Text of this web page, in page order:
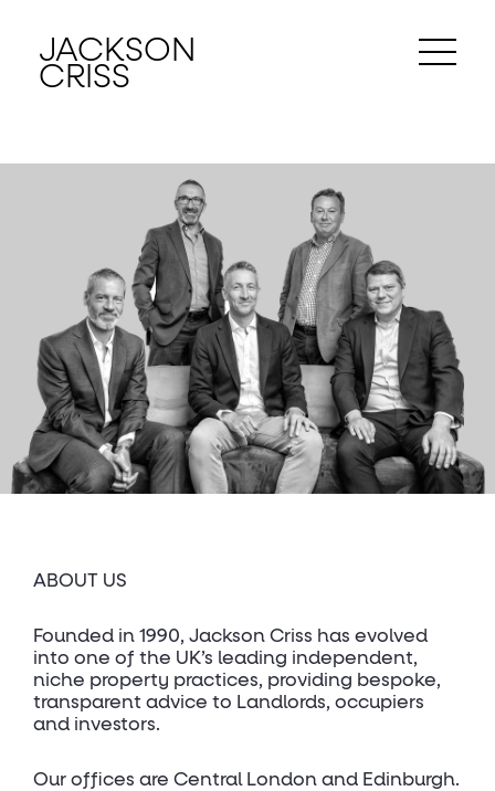
JACKSON
CRISS
ABOUT US
Founded in 1990, Jackson Criss has evolved
into one of the UK’s leading independent,
niche property practices, providing bespoke,
transparent advice to Landlords, occupiers
and investors.
Our offices are Central London and Edinburgh.